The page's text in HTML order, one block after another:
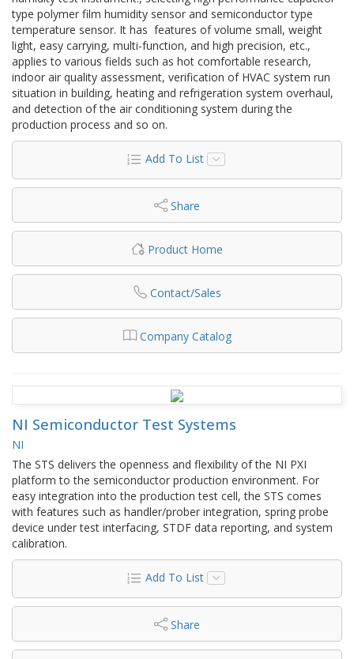
type polymer film humidity sensor and semiconductor type
temperature sensor. It has features of volume small, weight
light, easy carrying, multi-function, and high precision, etc.,
applies to various fields such as hot comfortable research,
indoor air quality assessment, verification of HVAC system run
situation in building, heating and refrigeration system overhaul,
and detection of the air conditioning system during the
production process and so on.
Add To List
Share
Product Home
Contact/Sales
Company Catalog
NI Semiconductor Test Systems
NI
The STS delivers the openness and flexibility of the NI PXI
platform to the semiconductor production environment. For
easy integration into the production test cell, the STS comes
with features such as handler/prober integration, spring probe
device under test interfacing, STDF data reporting, and system
calibration.
Add To List
Share